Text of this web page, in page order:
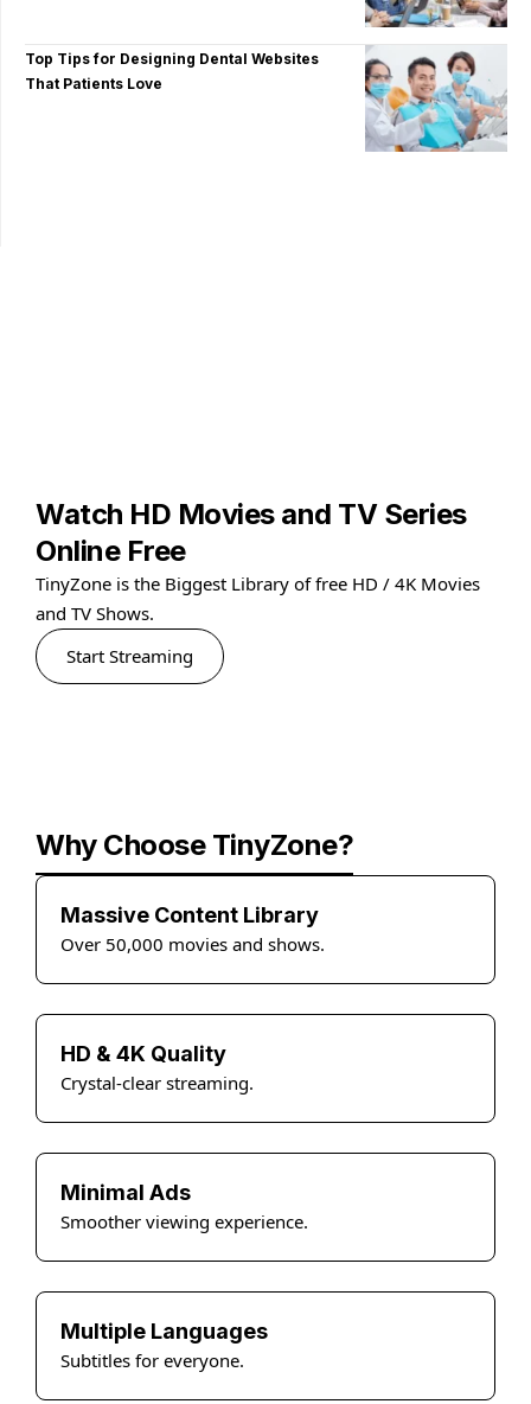
Top Tips for Designing Dental Websites
That Patients Love
Watch HD Movies and TV Series
Online Free
TinyZone is the Biggest Library of free HD / 4K Movies
and TV Shows.
Start Streaming
Why Choose TinyZone?
Massive Content Library
Over 50,000 movies and shows.
HD & 4K Quality
Crystal-clear streaming.
Minimal Ads
Smoother viewing experience.
Multiple Languages
Subtitles for everyone.